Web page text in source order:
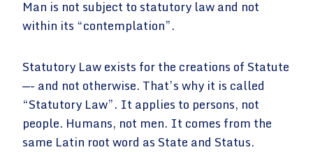
Man is not subject to statutory law and not
within its “contemplation”.
Statutory Law exists for the creations of Statute
—- and not otherwise. That’s why it is called
“Statutory Law”. It applies to persons, not
people. Humans, not men. It comes from the
same Latin root word as State and Status.